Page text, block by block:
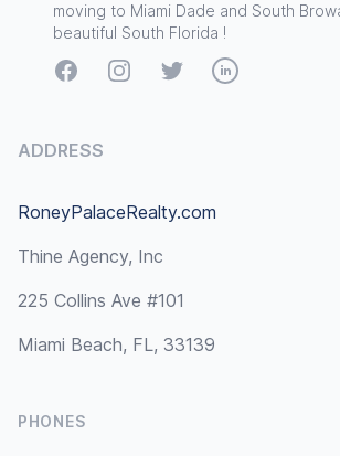
moving to Miami Dade and South
beautiful South Florida !
FacebookInstagramTwitterLinkedIn
ADDRESS
RoneyPalaceRealty.com
Thine Agency, Inc
225 Collins Ave #101
Miami Beach, FL, 33139
PHONES